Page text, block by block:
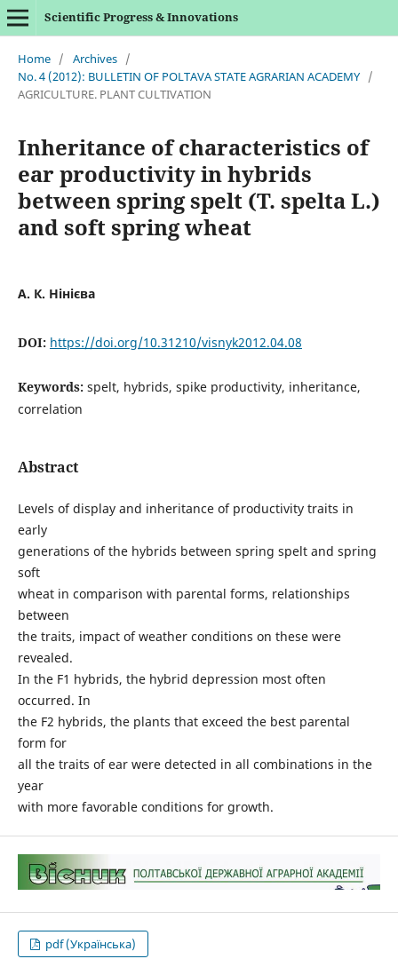
Scientific Progress & Innovations
Home / Archives /
No. 4 (2012): BULLETIN OF POLTAVA STATE AGRARIAN ACADEMY /
AGRICULTURE. PLANT CULTIVATION
Inheritance of characteristics of
ear productivity in hybrids
between spring spelt (T. spelta L.)
and soft spring wheat
А. К. Нінієва
DOI: https://doi.org/10.31210/visnyk2012.04.08
Keywords: spelt, hybrids, spike productivity, inheritance,
correlation
Abstract
Levels of display and inheritance of productivity traits in
early
generations of the hybrids between spring spelt and spring
soft
wheat in comparison with parental forms, relationships
between
the traits, impact of weather conditions on these were
revealed.
In the F1 hybrids, the hybrid depression most often
occurred. In
the F2 hybrids, the plants that exceed the best parental
form for
all the traits of ear were detected in all combinations in the
year
with more favorable conditions for growth.
pdf (Українська)